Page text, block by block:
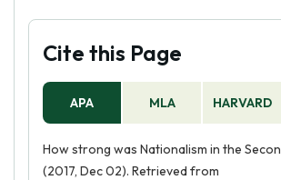
Cite this Page
APA MLA HARVARD
How strong was Nationalism in the
(2017, Dec 02). Retrieved from